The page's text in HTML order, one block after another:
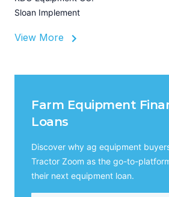
Sloan Implement
View More
Farm Equipment
Loans
Discover why ag equipment
Tractor Zoom as the go-to-
their next equipment loan.